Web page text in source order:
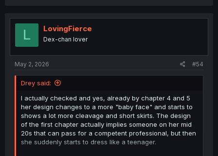
t
L LovingFierce
Dex-chan lover
May 2, 2026 #54
Drey said:
I actually checked and yes, already by chapter 4 and 5
her design changes to a more "baby face" and starts to
shows a lot more cleavage and short skirts. The design
of the first chapter actually implies someone on her mid
20s that can pass for a competent professional, but then
she suddenly starts to dress like a teenager.